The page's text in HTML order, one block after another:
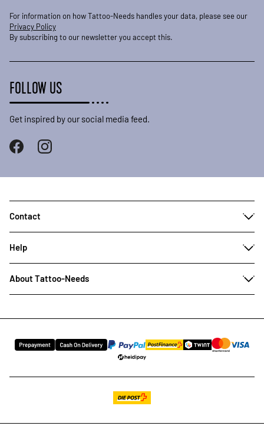
For information on how Tattoo-Needs handles your data, please see our
Privacy Policy
By subscribing to our newsletter you accept this.
FOLLOW US
Get inspired by our social media feed.
Contact
Help
About Tattoo-Needs